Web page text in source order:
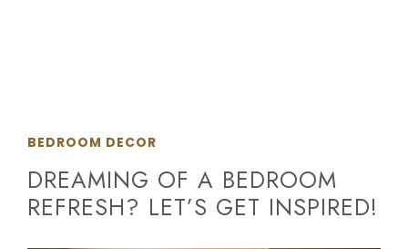
BEDROOM DECOR
DREAMING OF A BEDROOM
REFRESH? LET’S GET INSPIRED!